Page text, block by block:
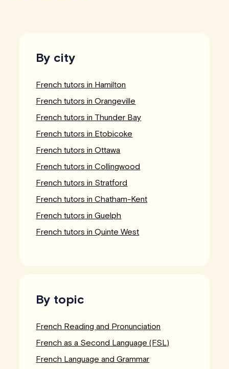
By city
French tutors in Hamilton
French tutors in Orangeville
French tutors in Thunder Bay
French tutors in Etobicoke
French tutors in Ottawa
French tutors in Collingwood
French tutors in Stratford
French tutors in Chatham-Kent
French tutors in Guelph
French tutors in Quinte West
By topic
French Reading and Pronunciation
French as a Second Language (FSL)
French Language and Grammar